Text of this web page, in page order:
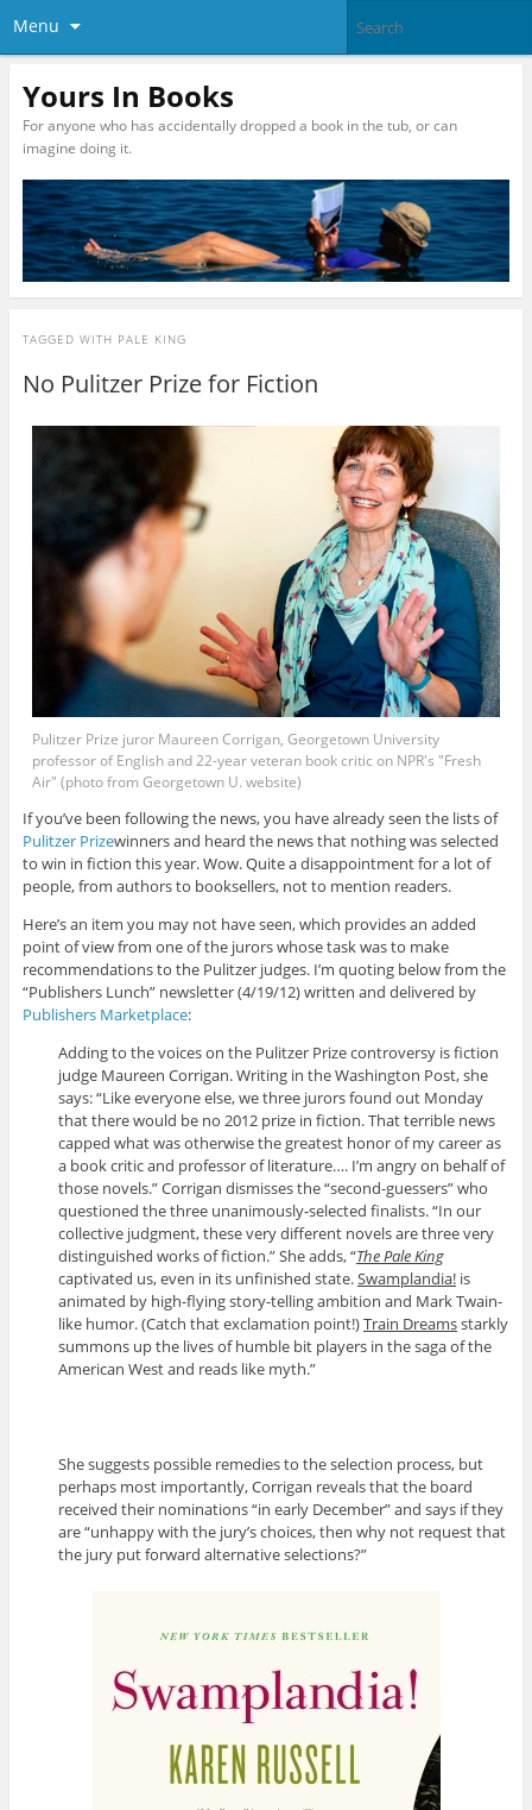
Menu
Yours In Books
For anyone who has accidentally dropped a book in the tub, or can
imagine doing it.
TAGGED WITH PALE KING
No Pulitzer Prize for Fiction
Pulitzer Prize juror Maureen Corrigan, Georgetown University
professor of English and 22-year veteran book critic on NPR's "Fresh
Air" (photo from Georgetown U. website)
If you’ve been following the news, you have already seen the lists of
Pulitzer Prizewinners and heard the news that nothing was selected
to win in fiction this year. Wow. Quite a disappointment for a lot of
people, from authors to booksellers, not to mention readers.
Here’s an item you may not have seen, which provides an added
point of view from one of the jurors whose task was to make
recommendations to the Pulitzer judges. I’m quoting below from the
“Publishers Lunch” newsletter (4/19/12) written and delivered by
Publishers Marketplace:
Adding to the voices on the Pulitzer Prize controversy is fiction
judge Maureen Corrigan. Writing in the Washington Post, she
says: “Like everyone else, we three jurors found out Monday
that there would be no 2012 prize in fiction. That terrible news
capped what was otherwise the greatest honor of my career as
a book critic and professor of literature…. I’m angry on behalf of
those novels.” Corrigan dismisses the “second-guessers” who
questioned the three unanimously-selected finalists. “In our
collective judgment, these very different novels are three very
distinguished works of fiction.” She adds, “The Pale King
captivated us, even in its unfinished state.Swamplandia!is
animated by high-flying story-telling ambition and Mark Twain-
like humor. (Catch that exclamation point!)Train Dreamsstarkly
summons up the lives of humble bit players in the saga of the
American West and reads like myth.”
She suggests possible remedies to the selection process, but
perhaps most importantly, Corrigan reveals that the board
received their nominations “in early December” and says if they
are “unhappy with the jury’s choices, then why not request that
the jury put forward alternative selections?”